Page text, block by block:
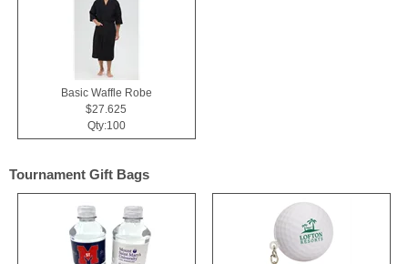
Basic Waffle Robe
$27.625
Qty:100
Tournament Gift Bags